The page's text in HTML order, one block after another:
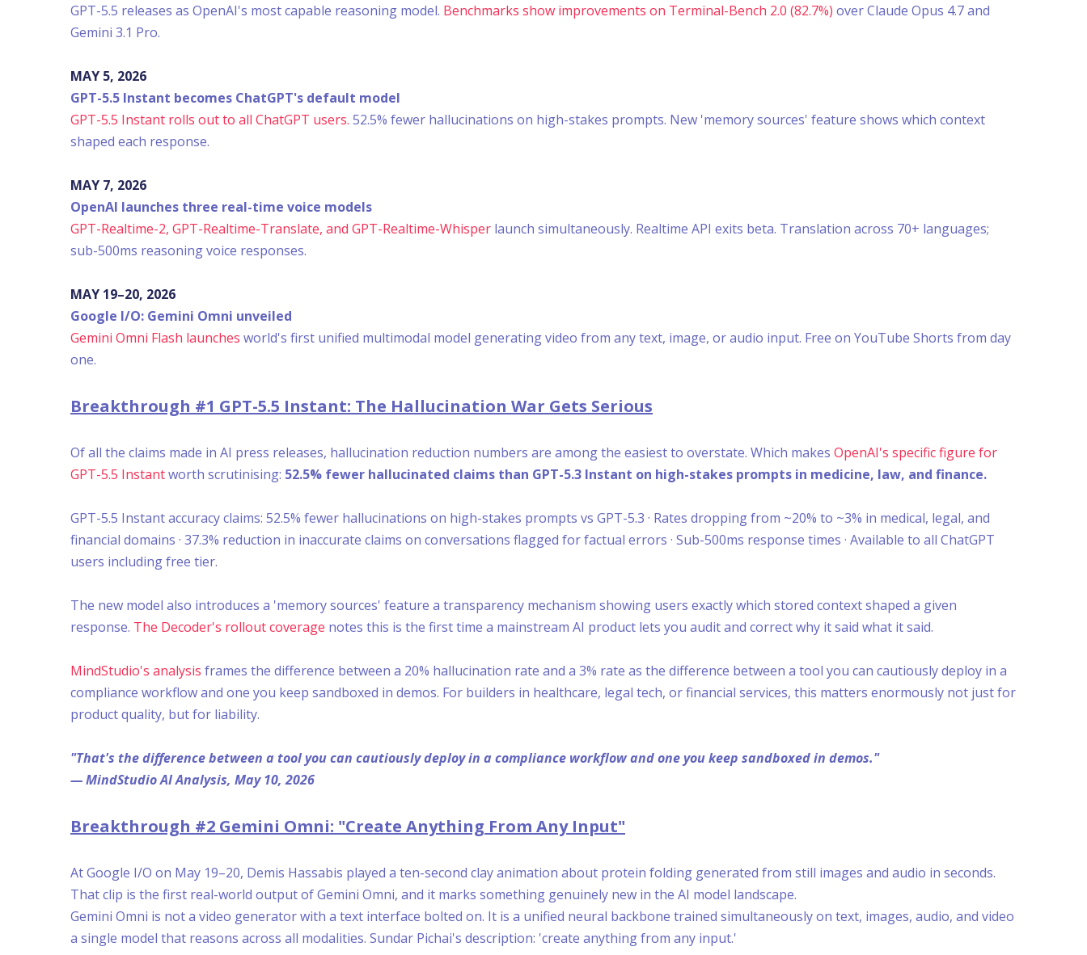
GPT-5.5 releases as OpenAI's most capable reasoning model. Benchmarks show improvements on Terminal-Bench 2.0 (82.7%) over Claude Opus 4.7 and
Gemini 3.1 Pro.
MAY 5, 2026
GPT-5.5 Instant becomes ChatGPT's default model
GPT-5.5 Instant rolls out to all ChatGPT users. 52.5% fewer hallucinations on high-stakes prompts. New 'memory sources' feature shows which context
shaped each response.
MAY 7, 2026
OpenAI launches three real-time voice models
GPT-Realtime-2, GPT-Realtime-Translate, and GPT-Realtime-Whisper launch simultaneously. Realtime API exits beta. Translation across 70+ languages;
sub-500ms reasoning voice responses.
MAY 19–20, 2026
Google I/O: Gemini Omni unveiled
Gemini Omni Flash launches world's first unified multimodal model generating video from any text, image, or audio input. Free on YouTube Shorts from day
one.
Breakthrough #1 GPT-5.5 Instant: The Hallucination War Gets Serious
Of all the claims made in AI press releases, hallucination reduction numbers are among the easiest to overstate. Which makes OpenAI's specific figure for
GPT-5.5 Instantworth scrutinising: 52.5% fewer hallucinated claims than GPT-5.3 Instant on high-stakes prompts in medicine, law, and finance.
GPT-5.5 Instant accuracy claims: 52.5% fewer hallucinations on high-stakes prompts vs GPT-5.3 · Rates dropping from ~20% to ~3% in medical, legal, and
financial domains · 37.3% reduction in inaccurate claims on conversations flagged for factual errors · Sub-500ms response times · Available to all ChatGPT
users including free tier.
The new model also introduces a 'memory sources' feature a transparency mechanism showing users exactly which stored context shaped a given
response. The Decoder's rollout coverage notes this is the first time a mainstream AI product lets you audit and correct why it said what it said.
MindStudio's analysis frames the difference between a 20% hallucination rate and a 3% rate as the difference between a tool you can cautiously deploy in a
compliance workflow and one you keep sandboxed in demos. For builders in healthcare, legal tech, or financial services, this matters enormously not just for
product quality, but for liability.
"That's the difference between a tool you can cautiously deploy in a compliance workflow and one you keep sandboxed in demos."
— MindStudio AI Analysis, May 10, 2026
Breakthrough #2 Gemini Omni: "Create Anything From Any Input"
At Google I/O on May 19–20, Demis Hassabis played a ten-second clay animation about protein folding generated from still images and audio in seconds.
That clip is the first real-world output of Gemini Omni, and it marks something genuinely new in the AI model landscape.
Gemini Omni is not a video generator with a text interface bolted on. It is a unified neural backbone trained simultaneously on text, images, audio, and video
a single model that reasons across all modalities. Sundar Pichai's description: 'create anything from any input.'